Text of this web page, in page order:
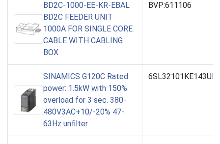
BD2C-1000-EE-KR-EBAL
BD2C FEEDER UNIT
1000A FOR SINGLE CORE
CABLE WITH CABLING
BOX
BVP:611106
SINAMICS G120C Rated
power: 1.5kW with 150%
overload for 3 sec. 380-
480V3AC+10/-20% 47-
63Hz unfilter